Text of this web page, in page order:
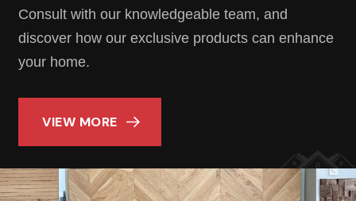
Consult with our knowledgeable team, and
discover how our exclusive products can enhance
your home.
VIEW MORE